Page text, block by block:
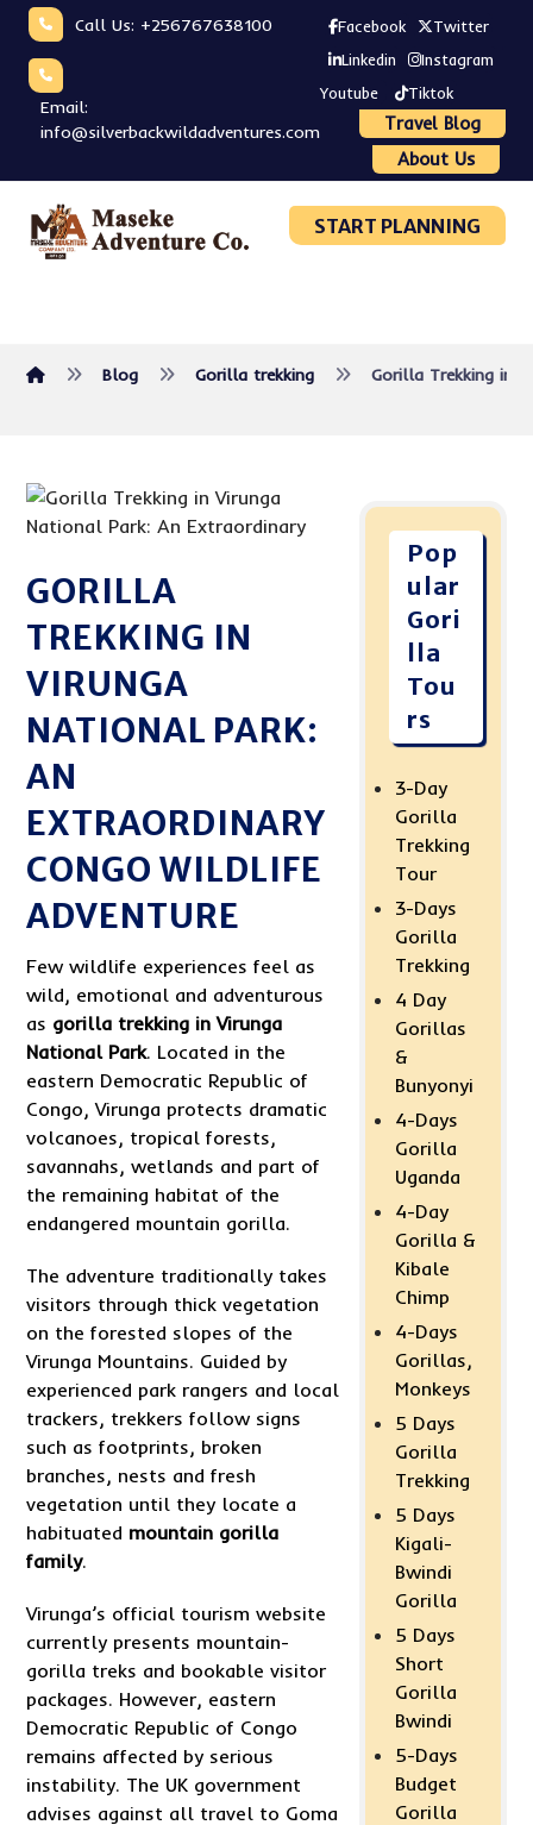
Call Us: +256767638100
Email:
info@silverbackwildadventures.com
Facebook
Twitter
Linkedin
Instagram
Youtube
Tiktok
Travel Blog
About Us
START PLANNING
Blog Gorilla trekking Gorilla Trekking in
GORILLA
TREKKING IN
VIRUNGA
NATIONAL PARK:
AN
EXTRAORDINARY
CONGO WILDLIFE
ADVENTURE
Few wildlife experiences feel as
wild, emotional and adventurous
as gorilla trekking in Virunga
National Park. Located in the
eastern Democratic Republic of
Congo, Virunga protects dramatic
volcanoes, tropical forests,
savannahs, wetlands and part of
the remaining habitat of the
endangered mountain gorilla.
The adventure traditionally takes
visitors through thick vegetation
on the forested slopes of the
Virunga Mountains. Guided by
experienced park rangers and local
trackers, trekkers follow signs
such as footprints, broken
branches, nests and fresh
vegetation until they locate a
habituated mountain gorilla
family.
Virunga’s official tourism website
currently presents mountain-
gorilla treks and bookable visitor
packages. However, eastern
Democratic Republic of Congo
remains affected by serious
instability. The UK government
advises against all travel to Goma
Pop
ular
Gori
lla
Tou
rs
3-Day
Gorilla
Trekking
Tour
3-Days
Gorilla
Trekking
4 Day
Gorillas
&
Bunyonyi
4-Days
Gorilla
Uganda
4-Day
Gorilla &
Kibale
Chimp
4-Days
Gorillas,
Monkeys
5 Days
Gorilla
Trekking
5 Days
Kigali-
Bwindi
Gorilla
5 Days
Short
Gorilla
Bwindi
5-Days
Budget
Gorilla